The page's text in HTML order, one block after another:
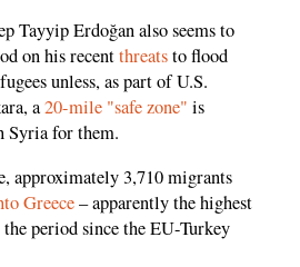
Tayyip Erdoğan also seems to
on his recentthreatsto flood
unless, as part of U.S.
a20-mile "safe zone" is
Syria for them.
approximately 3,710 migrants
Greece– apparently the highest
period since the EU-Turkey